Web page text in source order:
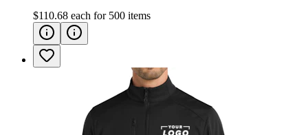
$110.68 each for 500 items